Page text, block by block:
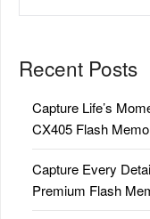
Recent Posts
Capture Life’s
CX405 Flash
Capture Every
Premium Flash